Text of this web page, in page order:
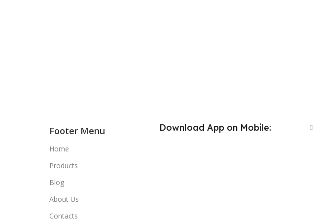
Footer Menu
Home
Products
Blog
About Us
Contacts
Download App on Mobile: